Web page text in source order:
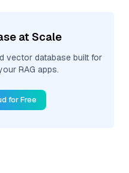
at Scale
vector database built for
RAG apps.
for Free